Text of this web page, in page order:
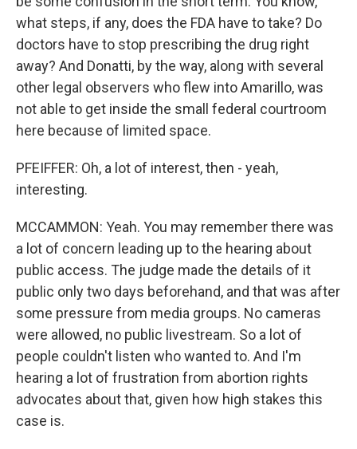
what steps, if any, does the FDA have to take? Do
doctors have to stop prescribing the drug right
away? And Donatti, by the way, along with several
other legal observers who flew into Amarillo, was
not able to get inside the small federal courtroom
here because of limited space.
PFEIFFER: Oh, a lot of interest, then - yeah,
interesting.
MCCAMMON: Yeah. You may remember there was
a lot of concern leading up to the hearing about
public access. The judge made the details of it
public only two days beforehand, and that was after
some pressure from media groups. No cameras
were allowed, no public livestream. So a lot of
people couldn't listen who wanted to. And I'm
hearing a lot of frustration from abortion rights
advocates about that, given how high stakes this
case is.